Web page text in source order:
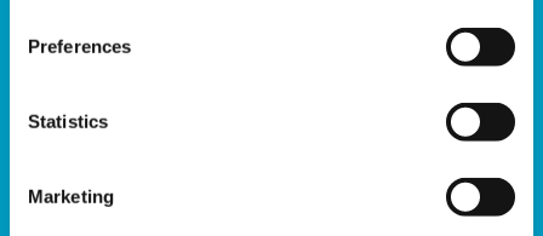
Preferences
Statistics
Marketing
When your grandchild dies